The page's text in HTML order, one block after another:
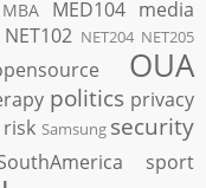
MBA MED104 media
NET102 NET204 NET205
OUA
politics privacy
risk Samsung security
sport